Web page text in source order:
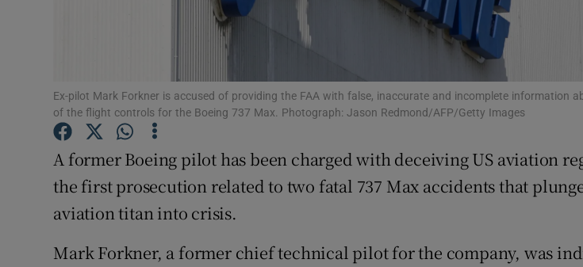
Show
Student Hub
Offbeat
Family Notices Opens in new window
Sponsored
Show
Ex-pilot Mark Forkner is accused of providing the FAA with false, inaccurate and incomplete information
of the flight controls for the Boeing 737 Max. Photograph: Jason Redmond/AFP/Getty Images
A former Boeing pilot has been charged with deceiving US aviation
the first prosecution related to two fatal 737 Max accidents that
aviation titan into crisis.
Mark Forkner, a former chief technical pilot for the company, was